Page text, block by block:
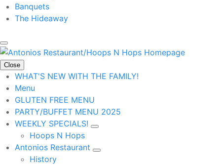
Banquets
The Hideaway
Close
WHAT'S NEW WITH THE FAMILY!
Menu
GLUTEN FREE MENU
PARTY/BUFFET MENU 2025
WEEKLY SPECIALS!
Hoops N Hops
Antonios Restaurant
History